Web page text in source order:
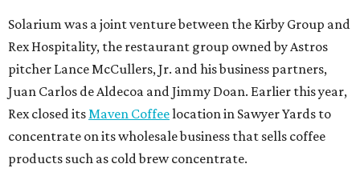
Solarium was a joint venture between the Kirby Group and
Rex Hospitality, the restaurant group owned by Astros
pitcher Lance McCullers, Jr. and his business partners,
Juan Carlos de Aldecoa and Jimmy Doan. Earlier this year,
Rex closed itsMaven Coffeelocation in Sawyer Yards to
concentrate on its wholesale business that sells coffee
products such as cold brew concentrate.